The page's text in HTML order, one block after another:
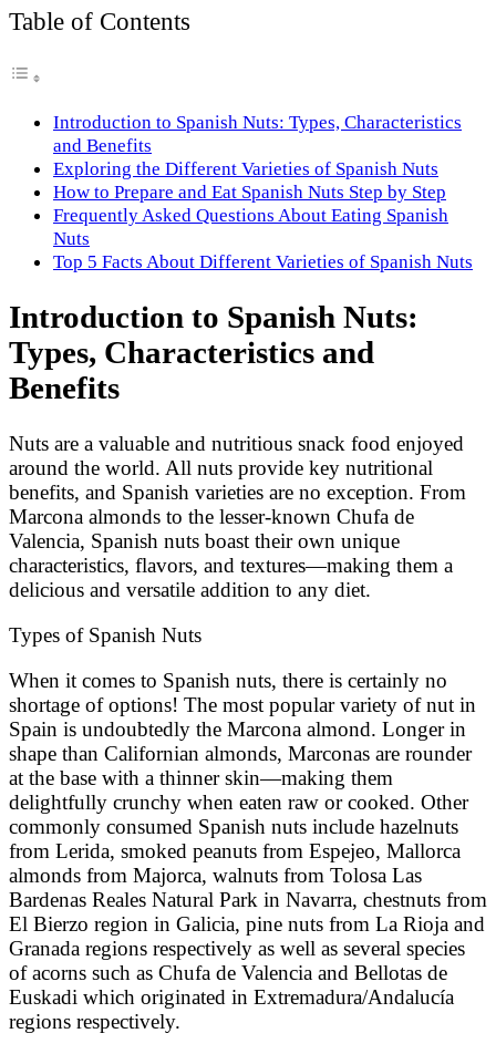
Table of Contents
Introduction to Spanish Nuts: Types, Characteristics
and Benefits
Exploring the Different Varieties of Spanish Nuts
How to Prepare and Eat Spanish Nuts Step by Step
Frequently Asked Questions About Eating Spanish
Nuts
Top 5 Facts About Different Varieties of Spanish Nuts
Introduction to Spanish Nuts:
Types, Characteristics and
Benefits
Nuts are a valuable and nutritious snack food enjoyed
around the world. All nuts provide key nutritional
benefits, and Spanish varieties are no exception. From
Marcona almonds to the lesser-known Chufa de
Valencia, Spanish nuts boast their own unique
characteristics, flavors, and textures—making them a
delicious and versatile addition to any diet.
Types of Spanish Nuts
When it comes to Spanish nuts, there is certainly no
shortage of options! The most popular variety of nut in
Spain is undoubtedly the Marcona almond. Longer in
shape than Californian almonds, Marconas are rounder
at the base with a thinner skin—making them
delightfully crunchy when eaten raw or cooked. Other
commonly consumed Spanish nuts include hazelnuts
from Lerida, smoked peanuts from Espejeo, Mallorca
almonds from Majorca, walnuts from Tolosa Las
Bardenas Reales Natural Park in Navarra, chestnuts from
El Bierzo region in Galicia, pine nuts from La Rioja and
Granada regions respectively as well as several species
of acorns such as Chufa de Valencia and Bellotas de
Euskadi which originated in Extremadura/Andalucía
regions respectively.